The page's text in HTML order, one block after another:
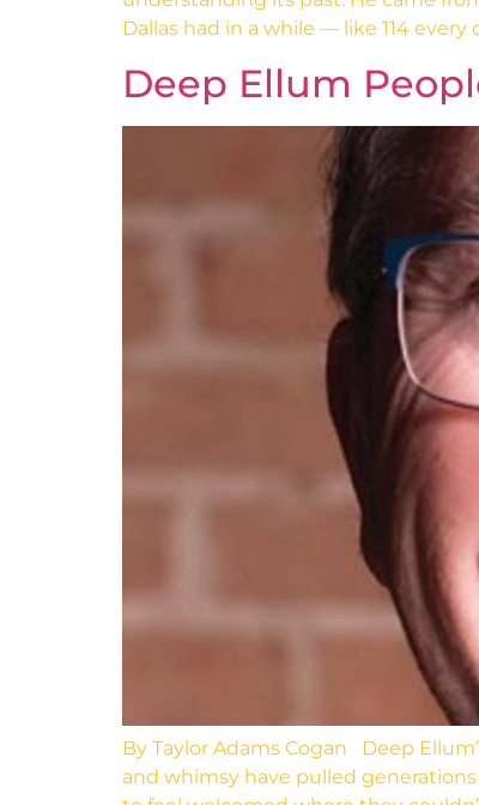
Dallas had in a while — like 114 every
Deep Ellum
By Taylor Adams Cogan Deep
and whimsy have pulled